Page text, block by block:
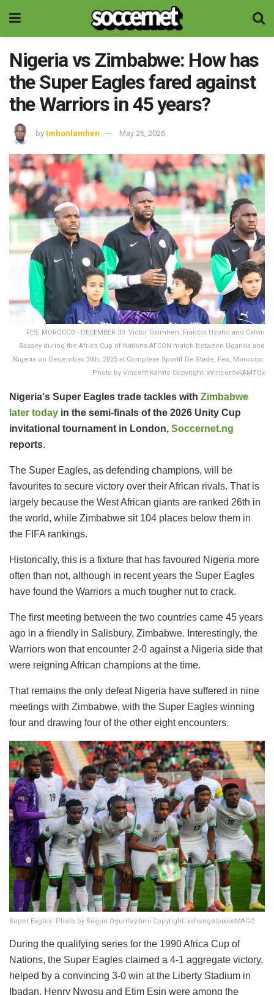
Nigeria vs Zimbabwe: How has
the Super Eagles fared against
the Warriors in 45 years?
by Imhonlamhen May 26, 2026
FES, MOROCCO - DECEMBER 30: Victor Osimhen, Francis Uzoho and Calvin
Bassey during the Africa Cup of Nations AFCON match between Uganda and
Nigeria on December 30th, 2025 at Complexe Sportif De Stade, Fes, Morocco.
Photo by Vincent Kamto Copyright: xVincentxKAMTOx
Nigeria's Super Eagles trade tackles with Zimbabwe
later today in the semi-finals of the 2026 Unity Cup
invitational tournament in London, Soccernet.ng
reports.
The Super Eagles, as defending champions, will be
favourites to secure victory over their African rivals. That is
largely because the West African giants are ranked 26th in
the world, while Zimbabwe sit 104 places below them in
the FIFA rankings.
Historically, this is a fixture that has favoured Nigeria more
often than not, although in recent years the Super Eagles
have found the Warriors a much tougher nut to crack.
The first meeting between the two countries came 45 years
ago in a friendly in Salisbury, Zimbabwe. Interestingly, the
Warriors won that encounter 2-0 against a Nigeria side that
were reigning African champions at the time.
That remains the only defeat Nigeria have suffered in nine
meetings with Zimbabwe, with the Super Eagles winning
four and drawing four of the other eight encounters.
Super Eagles. Photo by Segun Ogunfeyitimi Copyright: xshengolpixsxIMAGO
During the qualifying series for the 1990 Africa Cup of
Nations, the Super Eagles claimed a 4-1 aggregate victory,
helped by a convincing 3-0 win at the Liberty Stadium in
Ibadan. Henry Nwosu and Etim Esin were among the